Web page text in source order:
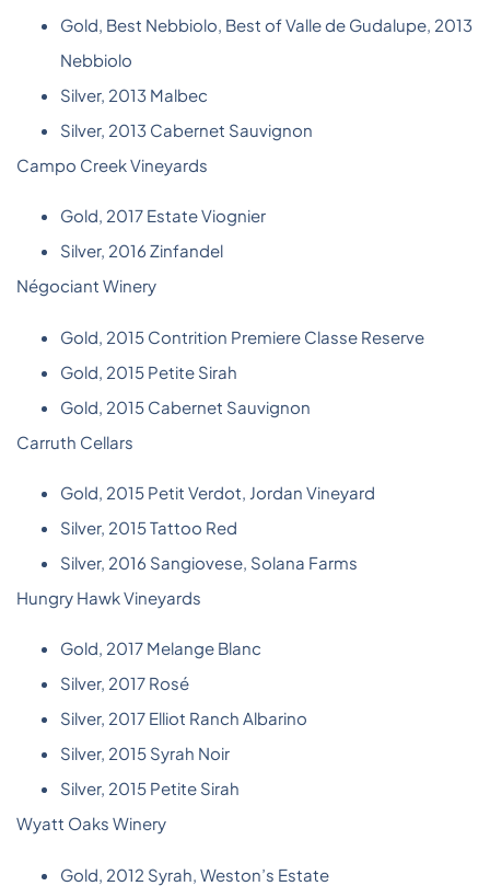
Gold, Best Nebbiolo, Best of Valle de Gudalupe, 2013
Nebbiolo
Silver, 2013 Malbec
Silver, 2013 Cabernet Sauvignon
Campo Creek Vineyards
Gold, 2017 Estate Viognier
Silver, 2016 Zinfandel
Négociant Winery
Gold, 2015 Contrition Premiere Classe Reserve
Gold, 2015 Petite Sirah
Gold, 2015 Cabernet Sauvignon
Carruth Cellars
Gold, 2015 Petit Verdot, Jordan Vineyard
Silver, 2015 Tattoo Red
Silver, 2016 Sangiovese, Solana Farms
Hungry Hawk Vineyards
Gold, 2017 Melange Blanc
Silver, 2017 Rosé
Silver, 2017 Elliot Ranch Albarino
Silver, 2015 Syrah Noir
Silver, 2015 Petite Sirah
Wyatt Oaks Winery
Gold, 2012 Syrah, Weston’s Estate